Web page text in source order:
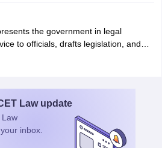
the government in legal
to officials, drafts legislation, and
The role requires strong research,
lawyer.
Lawupdate
Law
inbox.